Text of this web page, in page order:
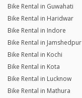
Bike Rental in Guwahati
Bike Rental in Haridwar
Bike Rental in Indore
Bike Rental in Jamshedpur
Bike Rental in Kochi
Bike Rental in Kota
Bike Rental in Lucknow
Bike Rental in Mathura